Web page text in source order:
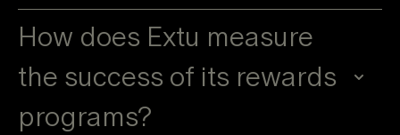
How does Extu measure
the success of its rewards
programs?